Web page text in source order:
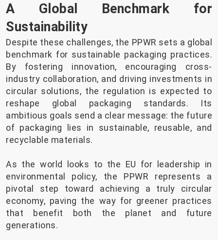
A Global Benchmark for
Sustainability
Despite these challenges, the PPWR sets a global
benchmark for sustainable packaging practices.
By fostering innovation, encouraging cross-
industry collaboration, and driving investments in
circular solutions, the regulation is expected to
reshape global packaging standards. Its
ambitious goals send a clear message: the future
of packaging lies in sustainable, reusable, and
recyclable materials.
As the world looks to the EU for leadership in
environmental policy, the PPWR represents a
pivotal step toward achieving a truly circular
economy, paving the way for greener practices
that benefit both the planet and future
generations.